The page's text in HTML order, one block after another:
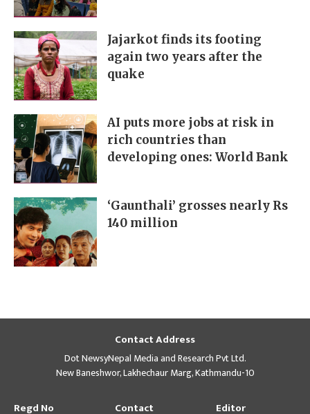
Jajarkot finds its footing
again two years after the
quake
AI puts more jobs at risk in
rich countries than
developing ones: World Bank
‘Gaunthali’ grosses nearly Rs
140 million
Contact Address
Dot NewsyNepal Media and Research Pvt Ltd.
New Baneshwor, Lakhechaur Marg, Kathmandu-10
Regd No Contact Editor